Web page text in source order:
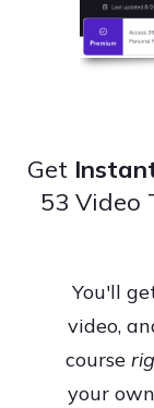
Get
53 Video
You'll
video,
course
your